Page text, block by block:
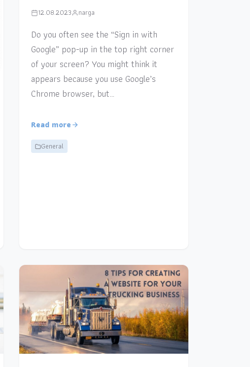
12.08.2023 narga
Do you often see the “Sign in with
Google” pop-up in the top right corner
of your screen? You might think it
appears because you use Google’s
Chrome browser, but…
Read more
General